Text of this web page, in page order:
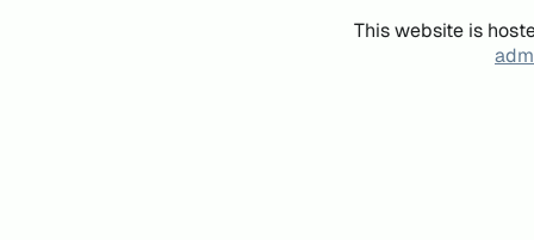
This website is